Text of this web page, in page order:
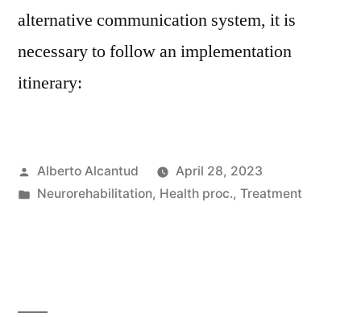
alternative communication system, it is
necessary to follow an implementation
itinerary:
Posted
by
Alberto Alcantud
April 28, 2023
Posted
Neurorehabilitation, Health proc., Treatment